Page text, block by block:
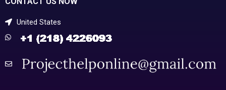
United States